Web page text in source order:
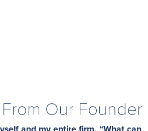
Our Founder